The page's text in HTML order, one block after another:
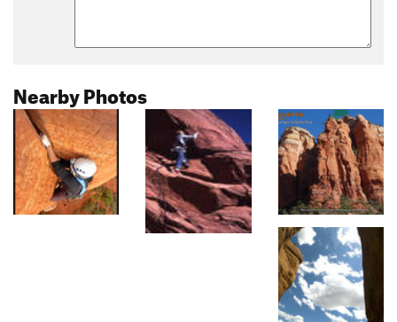
Nearby Photos